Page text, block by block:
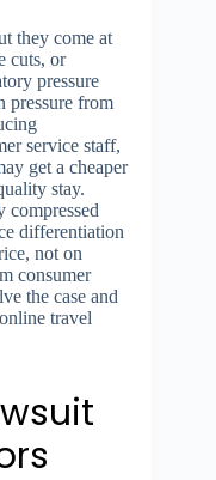
they come at
cuts, or
pressure
pressure from
service staff,
get a cheaper
stay.
differentiation
not on
consumer
the case and
travel